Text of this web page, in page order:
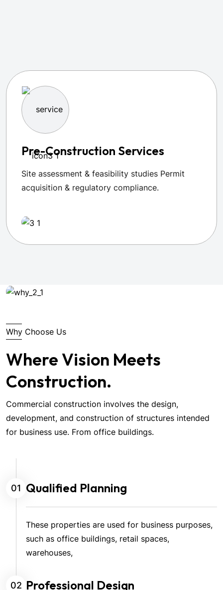
Pre-Construction Services
Site assessment & feasibility studies Permit
acquisition & regulatory compliance.
Why Choose Us
Where Vision Meets
Construction.
Commercial construction involves the design,
development, and construction of structures intended
for business use. From office buildings.
01 Qualified Planning
These properties are used for business purposes,
such as office buildings, retail spaces,
warehouses,
02 Professional Design